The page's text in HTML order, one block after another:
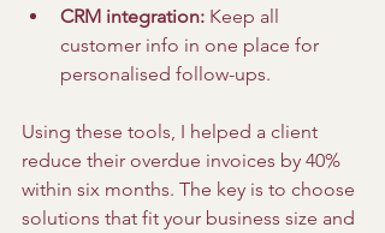
CRM integration: Keep all
customer info in one place for
personalised follow-ups.
Using these tools, I helped a client
reduce their overdue invoices by 40%
within six months. The key is to choose
solutions that fit your business size and